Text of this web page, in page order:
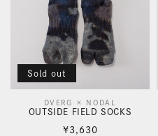
Sold out
Vendor:DVERG × NODAL
OUTSIDE FIELD SOCKS
Regular
¥3,630